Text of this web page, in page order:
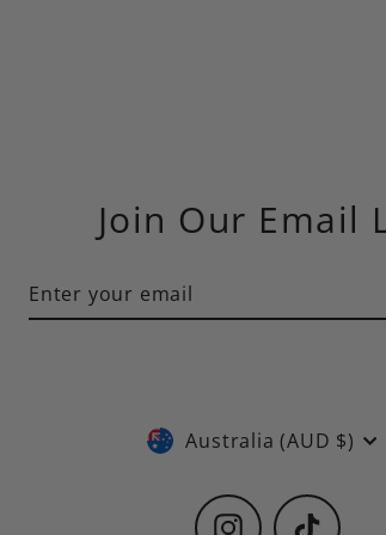
Join Our Email
Currency
Australia (AUD $)
Instagram TikTok